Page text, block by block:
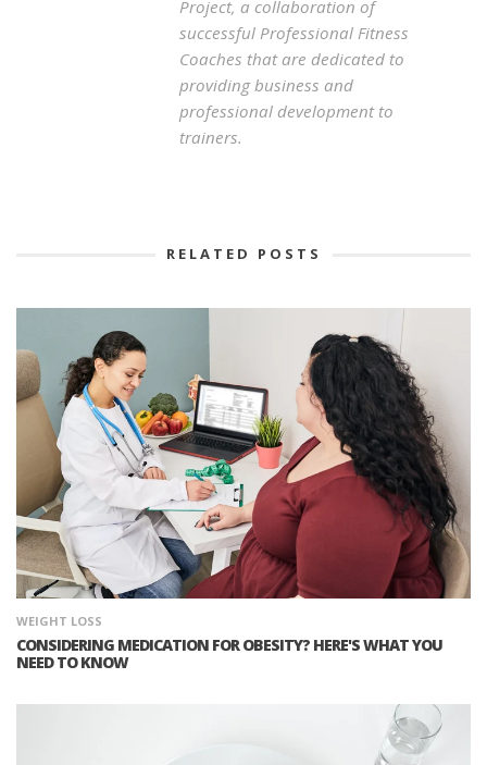
Project, a collaboration of
successful Professional Fitness
Coaches that are dedicated to
providing business and
professional development to
trainers.
RELATED POSTS
WEIGHT LOSS
CONSIDERING MEDICATION FOR OBESITY? HERE'S WHAT YOU
NEED TO KNOW